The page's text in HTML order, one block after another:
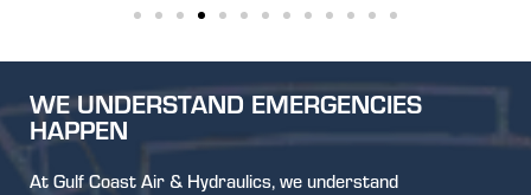
WE UNDERSTAND EMERGENCIES
HAPPEN
At Gulf Coast Air & Hydraulics, we understand